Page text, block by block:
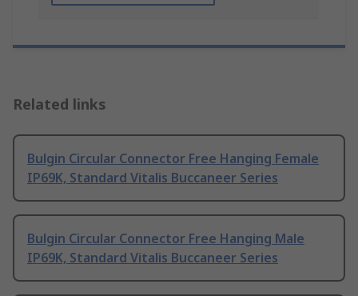
Related links
Bulgin Circular Connector Free Hanging Female
IP69K, Standard Vitalis Buccaneer Series
Bulgin Circular Connector Free Hanging Male
IP69K, Standard Vitalis Buccaneer Series